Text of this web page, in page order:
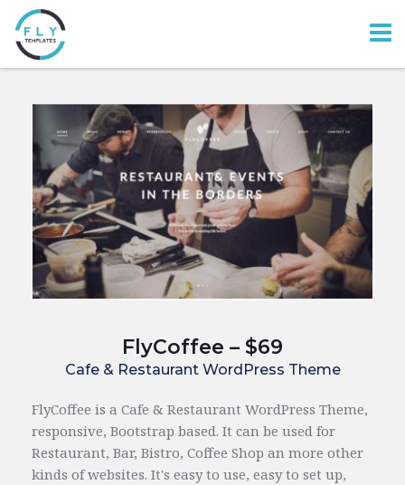
FlyCoffee – $69
Cafe & Restaurant WordPress Theme
FlyCoffee is a Cafe & Restaurant WordPress Theme,
responsive, Bootstrap based. It can be used for
Restaurant, Bar, Bistro, Coffee Shop an more other
kinds of websites. It's easy to use, easy to set up,